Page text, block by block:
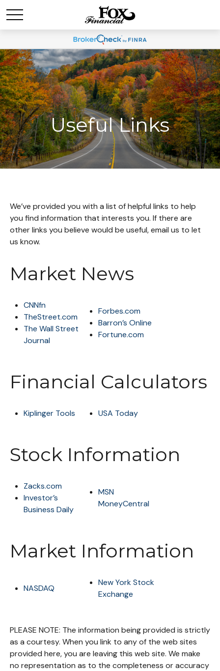
Useful Links
We’ve provided you with a list of helpful links to help
you find information that interests you. If there are
other links you believe would be useful, email us to let
us know.
Market News
CNNfn
TheStreet.com
The Wall Street
Journal
Forbes.com
Barron’s Online
Fortune.com
Financial Calculators
Kiplinger Tools USA Today
Stock Information
Zacks.com
Investor’s
Business Daily
MSN
MoneyCentral
Market Information
NASDAQ
New York Stock
Exchange
PLEASE NOTE: The information being provided is strictly
as a courtesy. When you link to any of the web sites
provided here, you are leaving this web site. We make
no representation as to the completeness or accuracy